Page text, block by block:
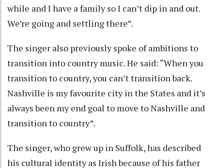
while and I have a family so I can’t dip in and out.
We’re going and settling there”.
The singer also previously spoke of ambitions to
transition into country music. He said: “When you
transition to country, you can’t transition back.
Nashville is my favourite city in the States and it’s
always been my end goal to move to Nashville and
transition to country”.
The singer, who grew up in Suffolk, has described
his cultural identity as Irish because of his father